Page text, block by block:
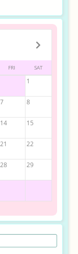
FRI SAT
1
7 8
14 15
21 22
28 29